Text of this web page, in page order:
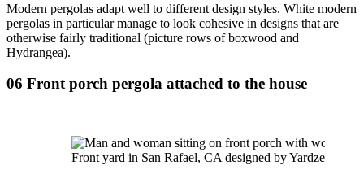
Modern pergolas adapt well to different design styles. White modern
pergolas in particular manage to look cohesive in designs that are
otherwise fairly traditional (picture rows of boxwood and
Hydrangea).
06 Front porch pergola attached to the house
Front yard in San Rafael, CA designed by Yardzen